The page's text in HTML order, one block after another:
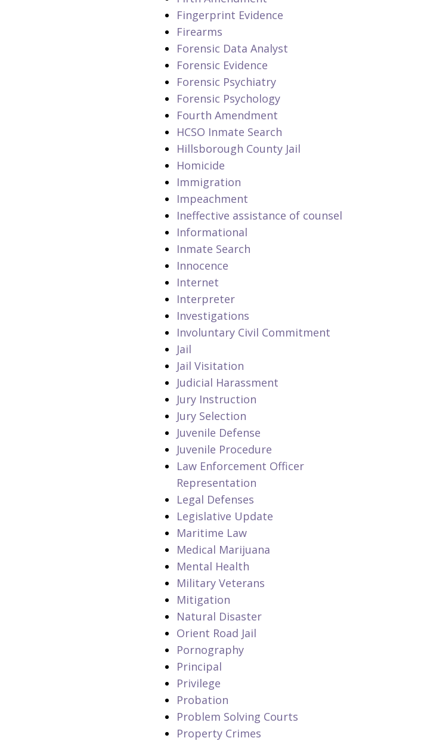
Fingerprint Evidence
Firearms
Forensic Data Analyst
Forensic Evidence
Forensic Psychiatry
Forensic Psychology
Fourth Amendment
HCSO Inmate Search
Hillsborough County Jail
Homicide
Immigration
Impeachment
Ineffective assistance of counsel
Informational
Inmate Search
Innocence
Internet
Interpreter
Investigations
Involuntary Civil Commitment
Jail
Jail Visitation
Judicial Harassment
Jury Instruction
Jury Selection
Juvenile Defense
Juvenile Procedure
Law Enforcement Officer
Representation
Legal Defenses
Legislative Update
Maritime Law
Medical Marijuana
Mental Health
Military Veterans
Mitigation
Natural Disaster
Orient Road Jail
Pornography
Principal
Privilege
Probation
Problem Solving Courts
Property Crimes